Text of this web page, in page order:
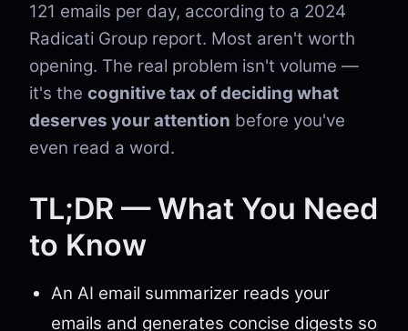
121 emails per day, according to a 2024
Radicati Group report. Most aren't worth
opening. The real problem isn't volume —
it's the cognitive tax of deciding what
deserves your attention before you've
even read a word.
TL;DR — What You Need
to Know
An AI email summarizer reads your
emails and generates concise digests so